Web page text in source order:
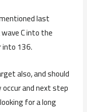
last
C into the
into 136.
also, and should
and next step
for a long